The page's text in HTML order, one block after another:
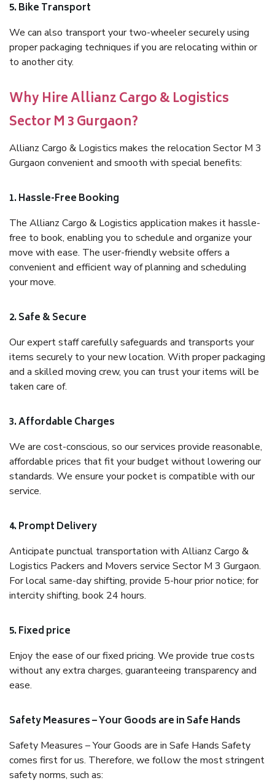
5. Bike Transport
We can also transport your two-wheeler securely using
proper packaging techniques if you are relocating within or
to another city.
Why Hire Allianz Cargo & Logistics
Sector M 3 Gurgaon?
Allianz Cargo & Logistics makes the relocation Sector M 3
Gurgaon convenient and smooth with special benefits:
1. Hassle-Free Booking
The Allianz Cargo & Logistics application makes it hassle-
free to book, enabling you to schedule and organize your
move with ease. The user-friendly website offers a
convenient and efficient way of planning and scheduling
your move.
2. Safe & Secure
Our expert staff carefully safeguards and transports your
items securely to your new location. With proper packaging
and a skilled moving crew, you can trust your items will be
taken care of.
3. Affordable Charges
We are cost-conscious, so our services provide reasonable,
affordable prices that fit your budget without lowering our
standards. We ensure your pocket is compatible with our
service.
4. Prompt Delivery
Anticipate punctual transportation with Allianz Cargo &
Logistics Packers and Movers service Sector M 3 Gurgaon.
For local same-day shifting, provide 5-hour prior notice; for
intercity shifting, book 24 hours.
5. Fixed price
Enjoy the ease of our fixed pricing. We provide true costs
without any extra charges, guaranteeing transparency and
ease.
Safety Measures – Your Goods are in Safe Hands
Safety Measures – Your Goods are in Safe Hands Safety
comes first for us. Therefore, we follow the most stringent
safety norms, such as: